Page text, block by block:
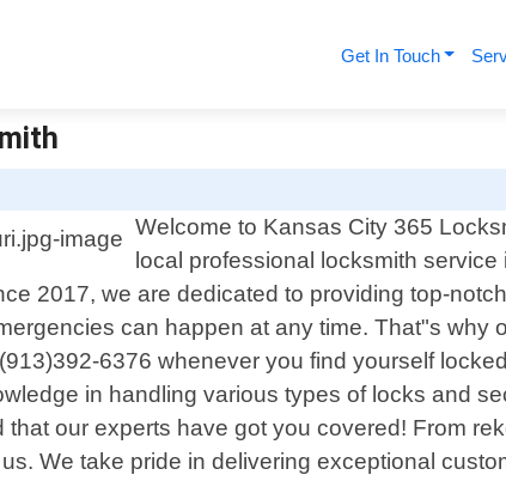
Get In Touch
Welcome to Kansas City 365
local professional locksmith service
2017, we are dedicated to providing top-
can happen at any time. That"s why
6376 whenever you find yourself
in handling various types of locks and
our experts have got you covered! From
We take pride in delivering exceptional